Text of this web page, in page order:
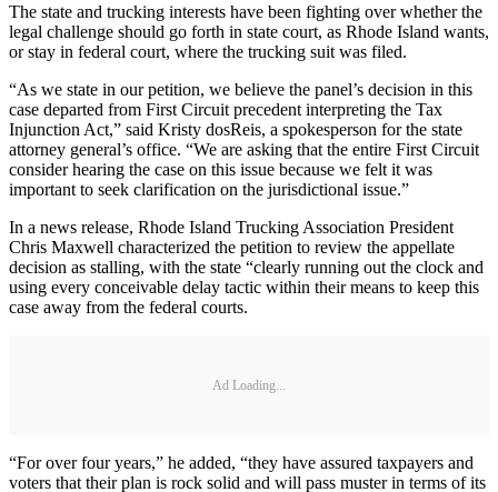
The state and trucking interests have been fighting over whether the
legal challenge should go forth in state court, as Rhode Island wants,
or stay in federal court, where the trucking suit was filed.
“As we state in our petition, we believe the panel’s decision in this
case departed from First Circuit precedent interpreting the Tax
Injunction Act,” said Kristy dosReis, a spokesperson for the state
attorney general’s office. “We are asking that the entire First Circuit
consider hearing the case on this issue because we felt it was
important to seek clarification on the jurisdictional issue.”
In a news release, Rhode Island Trucking Association President
Chris Maxwell characterized the petition to review the appellate
decision as stalling, with the state “clearly running out the clock and
using every conceivable delay tactic within their means to keep this
case away from the federal courts.
Ad Loading...
“For over four years,” he added, “they have assured taxpayers and
voters that their plan is rock solid and will pass muster in terms of its